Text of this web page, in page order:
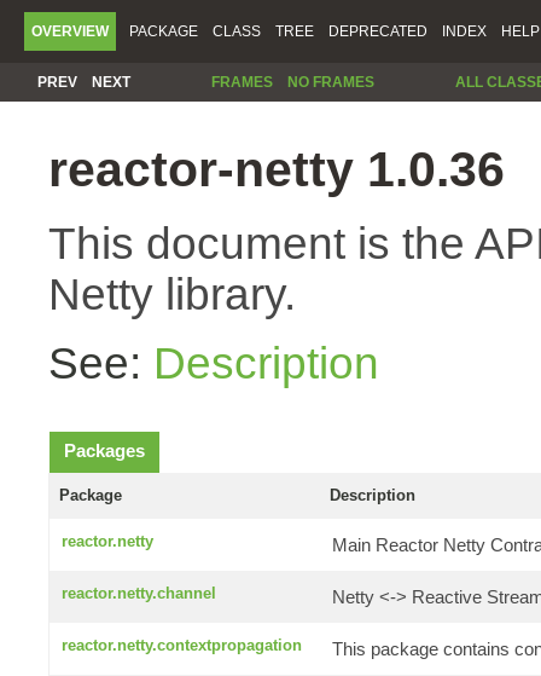
OVERVIEW PACKAGE CLASS TREE DEPRECATED INDEX HELP
PREV NEXT FRAMES NO FRAMES ALL
reactor-netty 1.0.36
This document is the
Netty library.
See: Description
Packages
Package Description
reactor.netty Main Reactor Netty
reactor.netty.channel Netty <-> Reactive
reactor.netty.contextpropagation This package contains